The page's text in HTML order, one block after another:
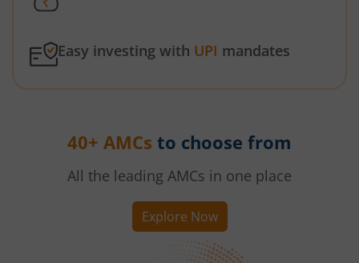
Easy investing with UPI mandates
40+ AMCs to choose from
All the leading AMCs in one place
Explore Now